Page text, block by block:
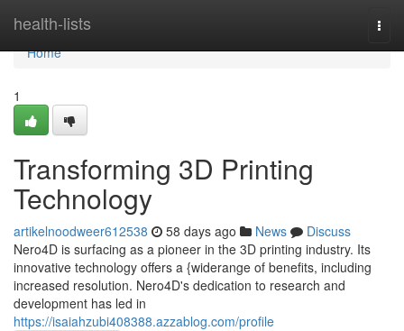
health-lists
Home
Home
1
Transforming 3D Printing
Technology
artikelnoodweer612538 58 days ago News
Discuss
Nero4D is surfacing as a pioneer in the 3D printing industry. Its
innovative technology offers a {widerange of benefits, including
increased resolution. Nero4D's dedication to research and
development has led in
https://isaiahzubi408388.azzablog.com/profile